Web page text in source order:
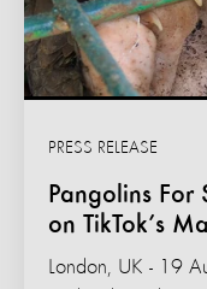
Pangolins
on TikTok’s
PRESS RELEASE
London, UK - 19